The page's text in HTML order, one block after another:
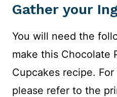
Gather your
You will need the
make this Chocolate
Cupcakes recipe.
please refer to the